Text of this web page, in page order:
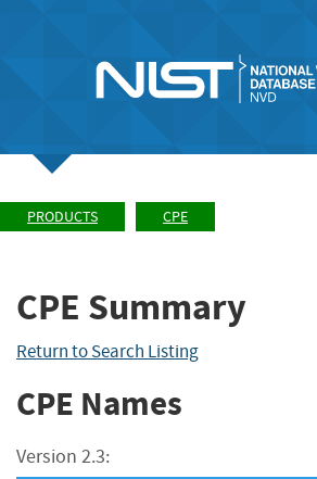
PRODUCTS CPE
CPE Summary
Return to Search Listing
CPE Names
Version 2.3: